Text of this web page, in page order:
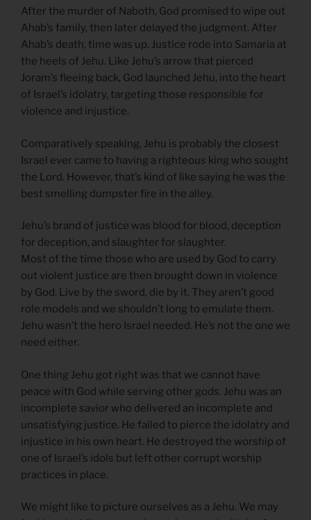
After the murder of Naboth, God promised to wipe out
Ahab’s family, then later delayed the judgment. After
Ahab’s death, time was up. Justice rode into Samaria at
the heels of Jehu. Like Jehu’s arrow that pierced
Joram’s fleeing back, God launched Jehu, into the heart
of Israel’s idolatry, targeting those responsible for
violence and injustice.
Comparatively speaking, Jehu is probably the closest
Israel ever came to having a righteous king who sought
the Lord. However, that’s kind of like saying he was the
best smelling dumpster fire in the alley.
Jehu’s brand of justice was blood for blood, deception
for deception, and slaughter for slaughter.
Most of the time those who are used by God to carry
out violent justice are then brought down in violence
by God. Live by the sword, die by it. They aren’t good
role models and we shouldn’t long to emulate them.
Jehu wasn’t the hero Israel needed. He’s not the one we
need either.
One thing Jehu got right was that we cannot have
peace with God while serving other gods. Jehu was an
incomplete savior who delivered an incomplete and
unsatisfying justice. He failed to pierce the idolatry and
injustice in his own heart. He destroyed the worship of
one of Israel’s idols but left other corrupt worship
practices in place.
We might like to picture ourselves as a Jehu. We may